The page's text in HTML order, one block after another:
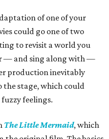
of one of your
could go one of two
to revisit a world you
— and sing along with —
production inevitably
stage, which could
feelings.
The Little Mermaid, which